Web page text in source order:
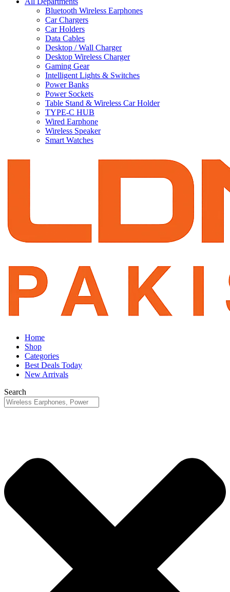
Bluetooth Wireless Earphones
Car Chargers
Car Holders
Data Cables
Desktop / Wall Charger
Desktop Wireless Charger
Gaming Gear
Intelligent Lights & Switches
Power Banks
Power Sockets
Table Stand & Wireless Car Holder
TYPE-C HUB
Wired Earphone
Wireless Speaker
Smart Watches
Home
Shop
Categories
Best Deals Today
New Arrivals
Search